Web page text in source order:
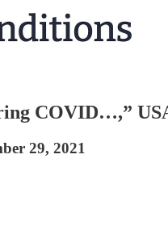
COVID…,”
29, 2021